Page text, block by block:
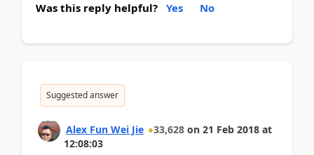
Was this reply helpful? Yes No
Suggested answer
Alex Fun Wei Jie 33,628 on 21 Feb 2018 at
12:08:03